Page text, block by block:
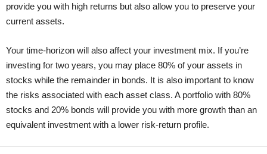
provide you with high returns but also allow you to preserve your
current assets.
Your time-horizon will also affect your investment mix. If you’re
investing for two years, you may place 80% of your assets in
stocks while the remainder in bonds. It is also important to know
the risks associated with each asset class. A portfolio with 80%
stocks and 20% bonds will provide you with more growth than an
equivalent investment with a lower risk-return profile.